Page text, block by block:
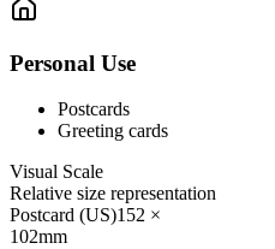
Personal Use
Postcards
Greeting cards
Visual Scale
Relative size representation
Postcard (US)152 ×
102mm